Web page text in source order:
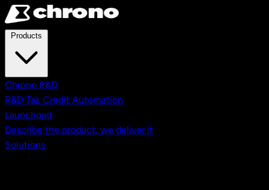
Skip to main content
Chrono R&D
R&D Tax Credit Automation
Launchpad
Describe the product, we deliver it
Solutions